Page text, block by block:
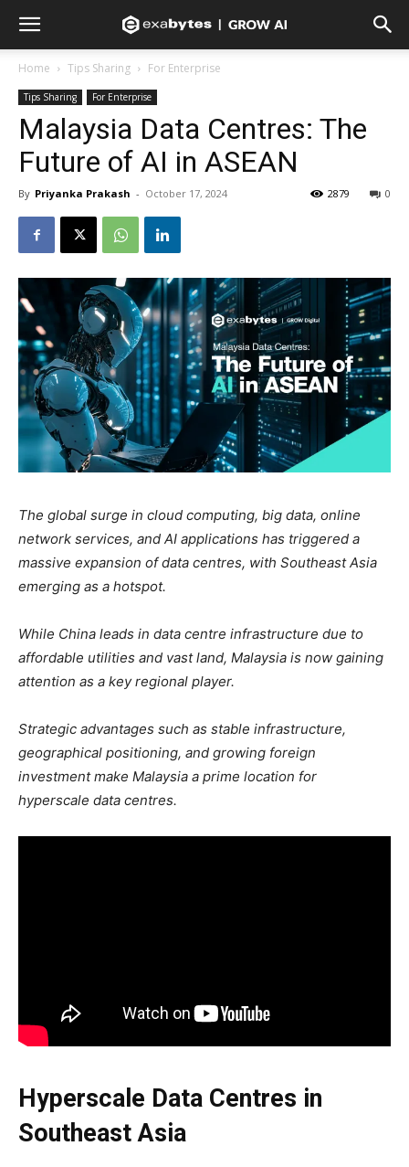
Home Tips Sharing For Enterprise
Tips Sharing For Enterprise
Malaysia Data Centres: The
Future of AI in ASEAN
By Priyanka Prakash - October 17, 2024 0
2879
The global surge in cloud computing, big data, online
network services, and AI applications has triggered a
massive expansion of data centres, with Southeast Asia
emerging as a hotspot.
While China leads in data centre infrastructure due to
affordable utilities and vast land, Malaysia is now gaining
attention as a key regional player.
Strategic advantages such as stable infrastructure,
geographical positioning, and growing foreign
investment make Malaysia a prime location for
hyperscale data centres.
Hyperscale Data Centres in
Southeast Asia